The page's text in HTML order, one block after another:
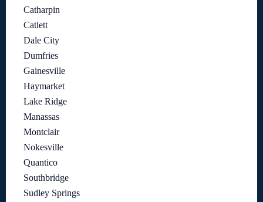
Catharpin
Catlett
Dale City
Dumfries
Gainesville
Haymarket
Lake Ridge
Manassas
Montclair
Nokesville
Quantico
Southbridge
Sudley Springs